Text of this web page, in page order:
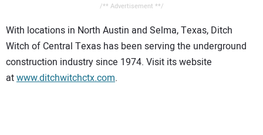
/** Advertisement **/
With locations in North Austin and Selma, Texas, Ditch
Witch of Central Texas has been serving the underground
construction industry since 1974. Visit its website
atwww.ditchwitchctx.com.